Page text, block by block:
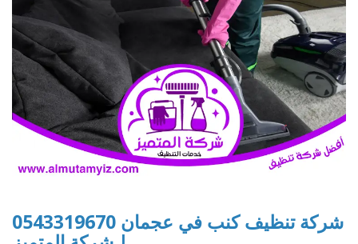
شركة تنظيف كنب في عجمان 0543319670